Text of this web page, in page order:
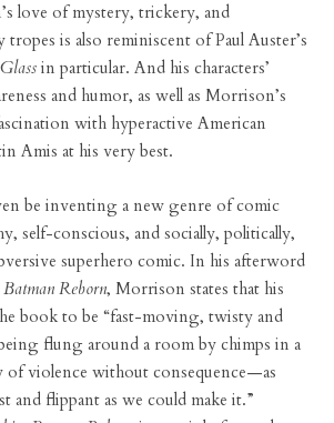
love of mystery, trickery, and
is also reminiscent of Paul Auster’s
in particular. And his characters’
and humor, as well as Morrison’s
with hyperactive American
Amis at his very best.
be inventing a new genre of comic
self-conscious, and socially, politically,
superhero comic. In his afterword
Reborn, Morrison states that his
book to be “fast-moving, twisty and
flung around a room by chimps in a
of violence without consequence—as
and flippant as we could make it.”